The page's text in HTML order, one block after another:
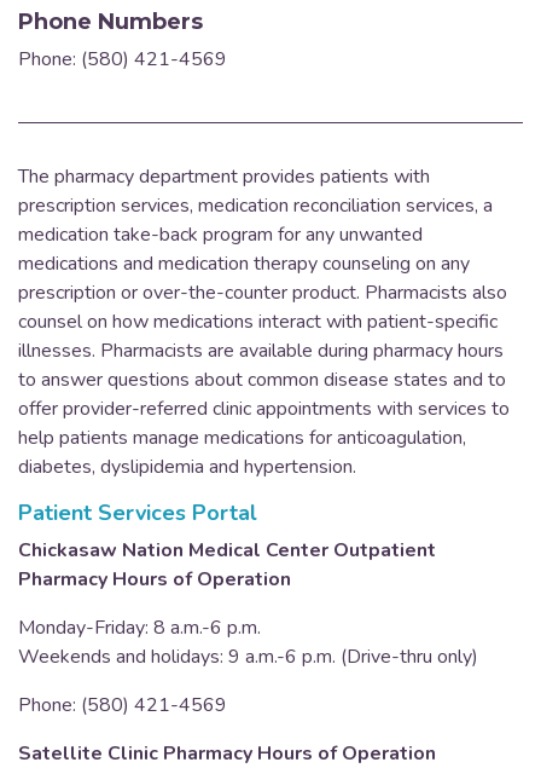
The pharmacy department provides patients with
prescription services, medication reconciliation services, a
medication take-back program for any unwanted
medications and medication therapy counseling on any
prescription or over-the-counter product. Pharmacists also
counsel on how medications interact with patient-specific
illnesses. Pharmacists are available during pharmacy hours
to answer questions about common disease states and to
offer provider-referred clinic appointments with services to
help patients manage medications for anticoagulation,
diabetes, dyslipidemia and hypertension.
Patient Services Portal
Chickasaw Nation Medical Center Outpatient
Pharmacy Hours of Operation
Monday-Friday: 8 a.m.-6 p.m.
Weekends and holidays: 9 a.m.-6 p.m. (Drive-thru only)
Phone: (580) 421-4569
Satellite Clinic Pharmacy Hours of Operation
Phone Numbers
Phone: (580) 421-4569